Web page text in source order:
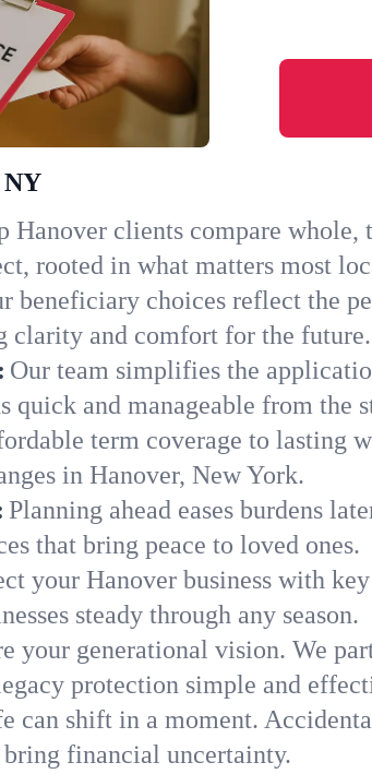
NY
Hanover clients compare
rooted in what matters most
beneficiary choices reflect the
clarity and comfort for the future.
Our team simplifies the
quick and manageable from the
term coverage to lasting
in Hanover, New York.
Planning ahead eases burdens
that bring peace to loved ones.
your Hanover business with
steady through any season.
your generational vision. We
protection simple and
can shift in a moment.
financial uncertainty.